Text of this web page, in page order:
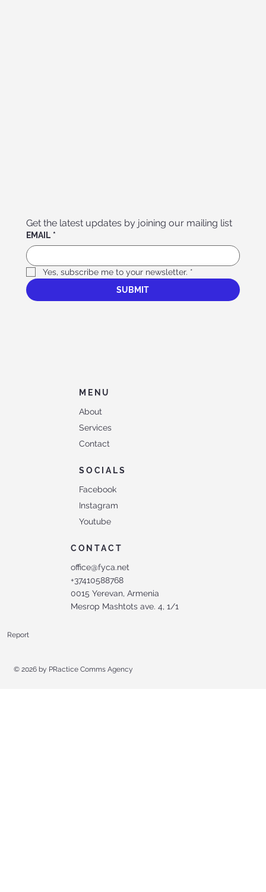
Get the latest updates by joining our mailing list
EMAIL *
Yes, subscribe me to your newsletter. *
SUBMIT
MENU
About
Services
Contact
SOCIALS
Facebook
Instagram
Youtube
CONTACT
office@fyca.net
+37410588768
0015 Yerevan, Armenia
Mesrop Mashtots ave. 4, 1/1
Report
© 2026 by PRactice Comms Agency